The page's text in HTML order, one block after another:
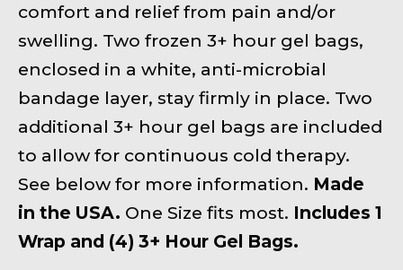
comfort and relief from pain and/or
swelling. Two frozen 3+ hour gel bags,
enclosed in a white, anti-microbial
bandage layer, stay firmly in place. Two
additional 3+ hour gel bags are included
to allow for continuous cold therapy.
See below for more information. Made
in the USA. One Size fits most. Includes 1
Wrap and (4) 3+ Hour Gel Bags.